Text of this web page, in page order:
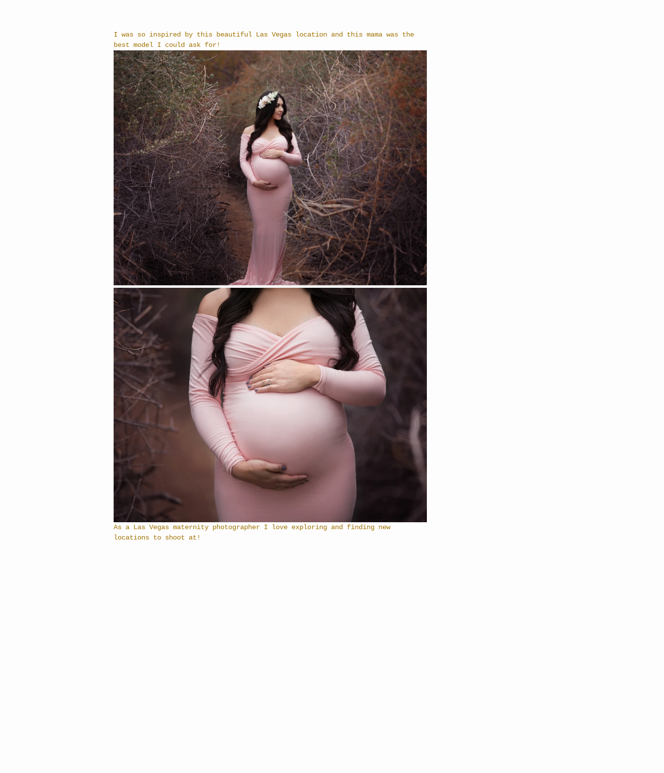
I was so inspired by this beautiful Las Vegas location and this mama was the
best model I could ask for!
As a Las Vegas maternity photographer I love exploring and finding new
locations to shoot at!